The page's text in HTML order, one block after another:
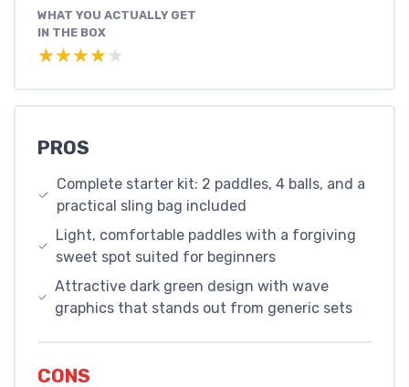
WHAT YOU ACTUALLY GET
IN THE BOX
★★★★★
★★★★★
PROS
Complete starter kit: 2 paddles, 4 balls, and a
practical sling bag included
Light, comfortable paddles with a forgiving
sweet spot suited for beginners
Attractive dark green design with wave
graphics that stands out from generic sets
CONS